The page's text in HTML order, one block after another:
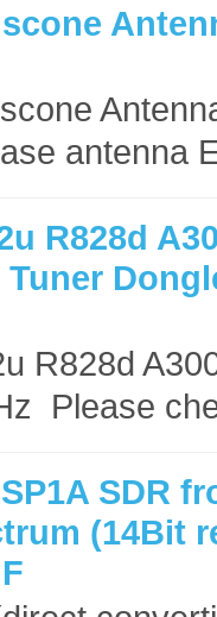
antenna
R828d
R828d
Please
SDR
(14Bit